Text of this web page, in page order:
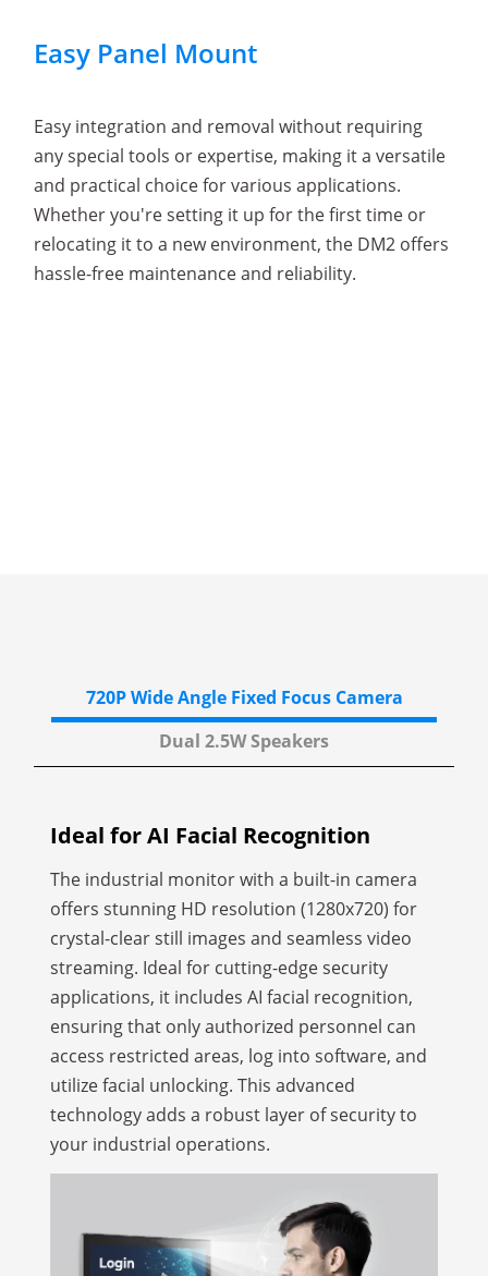
Easy Panel Mount
Easy integration and removal without requiring
any special tools or expertise, making it a versatile
and practical choice for various applications.
Whether you're setting it up for the first time or
relocating it to a new environment, the DM2 offers
hassle-free maintenance and reliability.
720P Wide Angle Fixed Focus Camera
Dual 2.5WSpeakers
Ideal for AI Facial Recognition
The industrial monitor with a built-in camera
offers stunning HD resolution (1280x720) for
crystal-clear still images and seamless video
streaming. Ideal for cutting-edge security
applications, it includes AI facial recognition,
ensuring that only authorized personnel can
access restricted areas, log into software, and
utilize facial unlocking. This advanced
technology adds a robust layer of security to
your industrial operations.